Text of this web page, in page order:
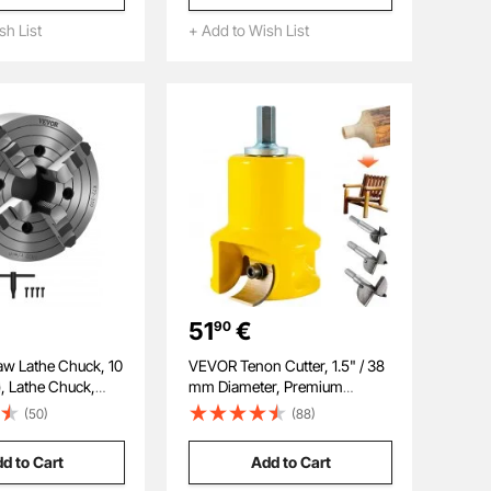
Hardware, Beads,
Building Bricks
List
Woodworking Metal Working
+ Add to Wish List
Lathe Chuck, 10
Lathe Chuck,
250 mm)
Cast Iron
(50)
to Cart
5190 €
VEVOR Tenon Cutter, 1.5" / 38
mm Diameter, Premium
Aluminum & Steel Log
Screws Home Master Kit,
(88)
Add to Cart